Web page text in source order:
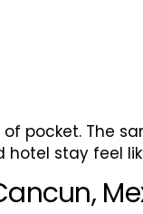
pocket. The
stay feel